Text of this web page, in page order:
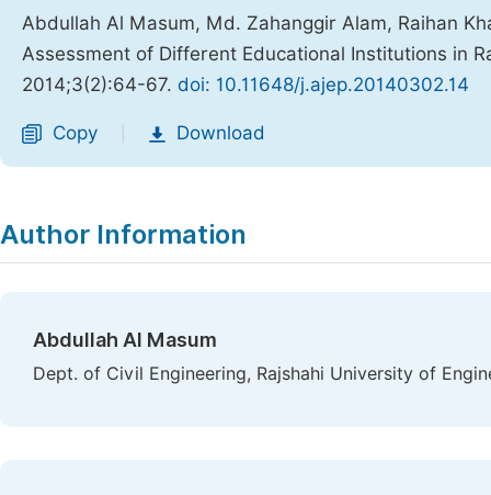
Abdullah Al Masum, Md. Zahanggir Alam, Raihan
Assessment of Different Educational Institutions in
2014;3(2):64-67. doi: 10.11648/j.ajep.20140302.14
Copy Download
Author Information
Abdullah Al Masum
Dept. of Civil Engineering, Rajshahi University of